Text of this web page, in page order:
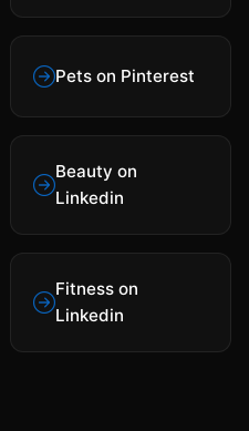
Pets on Pinterest
Beauty on
Linkedin
Fitness on
Linkedin